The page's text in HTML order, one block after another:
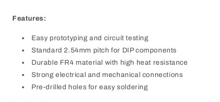
Features:
Easy prototyping and circuit testing
Standard 2.54mm pitch for DIP components
Durable FR4 material with high heat resistance
Strong electrical and mechanical connections
Pre-drilled holes for easy soldering